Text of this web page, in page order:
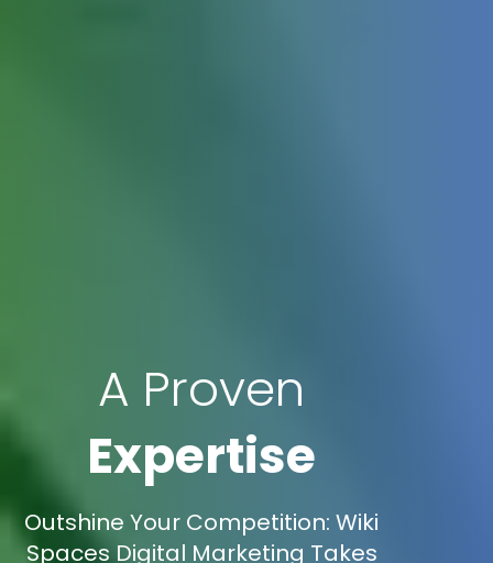
A Proven
Expertise
Outshine Your Competition: Wiki
Spaces Digital Marketing Takes